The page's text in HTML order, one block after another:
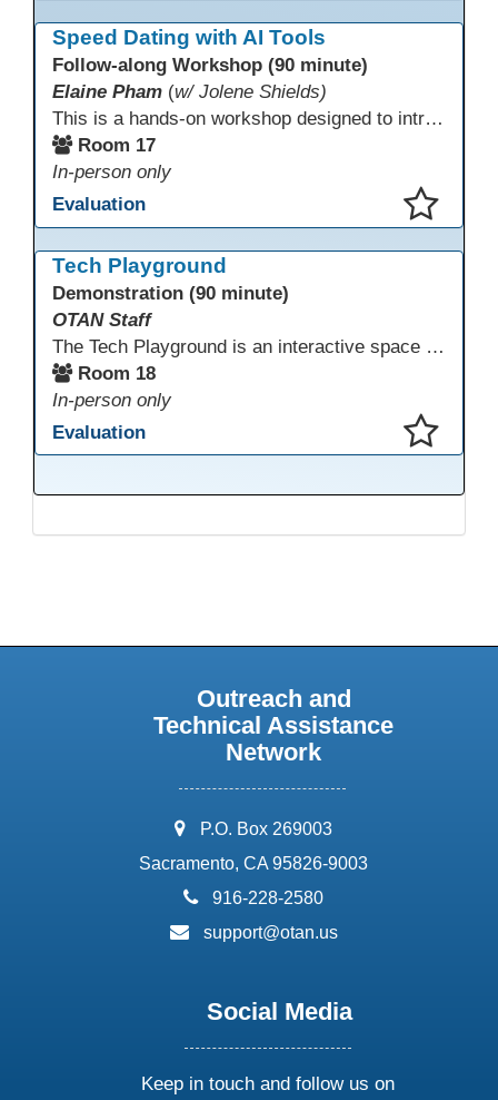
Speed Dating with AI Tools
Follow-along Workshop (90 minute)
Elaine Pham (w/ Jolene Shields)
This is a hands-on workshop designed to introduce instructors to a variety of AI tools that can support lesson planning, content creation, and curriculum development. Attendees will rotate through quick demos of different tools and leave with practical ideas they can apply right away. Recommendation: please create a new Gmail account ahead of time to explore and test the AI tools during the workshop.
Room 17
In-person only
Evaluation
Tech Playground
Demonstration (90 minute)
OTAN Staff
The Tech Playground is an interactive space where you can explore, experiment, and experience the latest in emerging technology! Get hands-on with technology and see firsthand how these tools are shaping the future of education. Whether you're a tech enthusiast or just curious about what’s next, this is your chance to test, play, and discover in a fun and welcoming environment. Bring your curiosity and get ready to dive into the world of cutting-edge technology!
Room 18
In-person only
Evaluation
Outreach and
Technical Assistance
Network
address:
P.O. Box 269003
Sacramento, CA 95826-9003
phone:
916-228-2580
email:
support@otan.us
Social Media
Keep in touch and follow us on